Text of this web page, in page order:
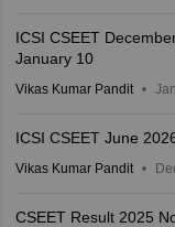
ICSI CSEET
January 10
Vikas Kumar Pandit
ICSI CSEET June
Vikas Kumar Pandit
CSEET Result 2025